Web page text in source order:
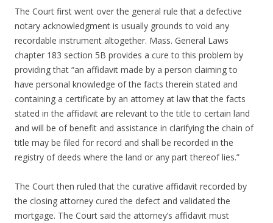
The Court first went over the general rule that a defective
notary acknowledgment is usually grounds to void any
recordable instrument altogether. Mass. General Laws
chapter 183 section 5B provides a cure to this problem by
providing that “an affidavit made by a person claiming to
have personal knowledge of the facts therein stated and
containing a certificate by an attorney at law that the facts
stated in the affidavit are relevant to the title to certain land
and will be of benefit and assistance in clarifying the chain of
title may be filed for record and shall be recorded in the
registry of deeds where the land or any part thereof lies.”
The Court then ruled that the curative affidavit recorded by
the closing attorney cured the defect and validated the
mortgage. The Court said the attorney’s affidavit must